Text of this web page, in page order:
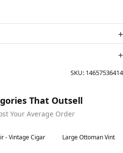
SKU: 14657536414
That Outsell
Your Average Order
- Vintage Cigar Best in 7 days
Large Ottoman